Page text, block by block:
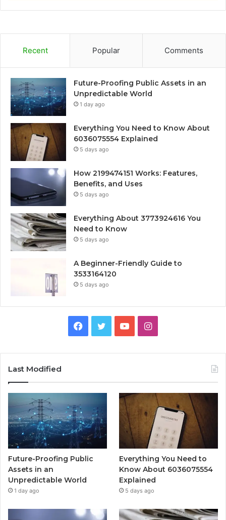
Recent Popular Comments
Future-Proofing Public Assets in an
Unpredictable World
1 day ago
Everything You Need to Know About
6036075554 Explained
5 days ago
How 2199474151 Works: Features,
Benefits, and Uses
5 days ago
Everything About 3773924616 You
Need to Know
5 days ago
A Beginner-Friendly Guide to
3533164120
5 days ago
Facebook
TwitterYouTubeInstagram
Last Modified
Future-Proofing Public
Assets in an
Unpredictable World
1 day ago
Everything You Need to
Know About 6036075554
Explained
5 days ago